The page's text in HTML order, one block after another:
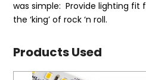
was simple: Provide lighting fit
the ‘king’ of rock ‘n roll.
Products Used